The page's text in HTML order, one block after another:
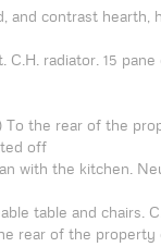
and contrast hearth,
radiator. 15
To the rear of the
off
with the kitchen.
table and chairs.
the rear of the